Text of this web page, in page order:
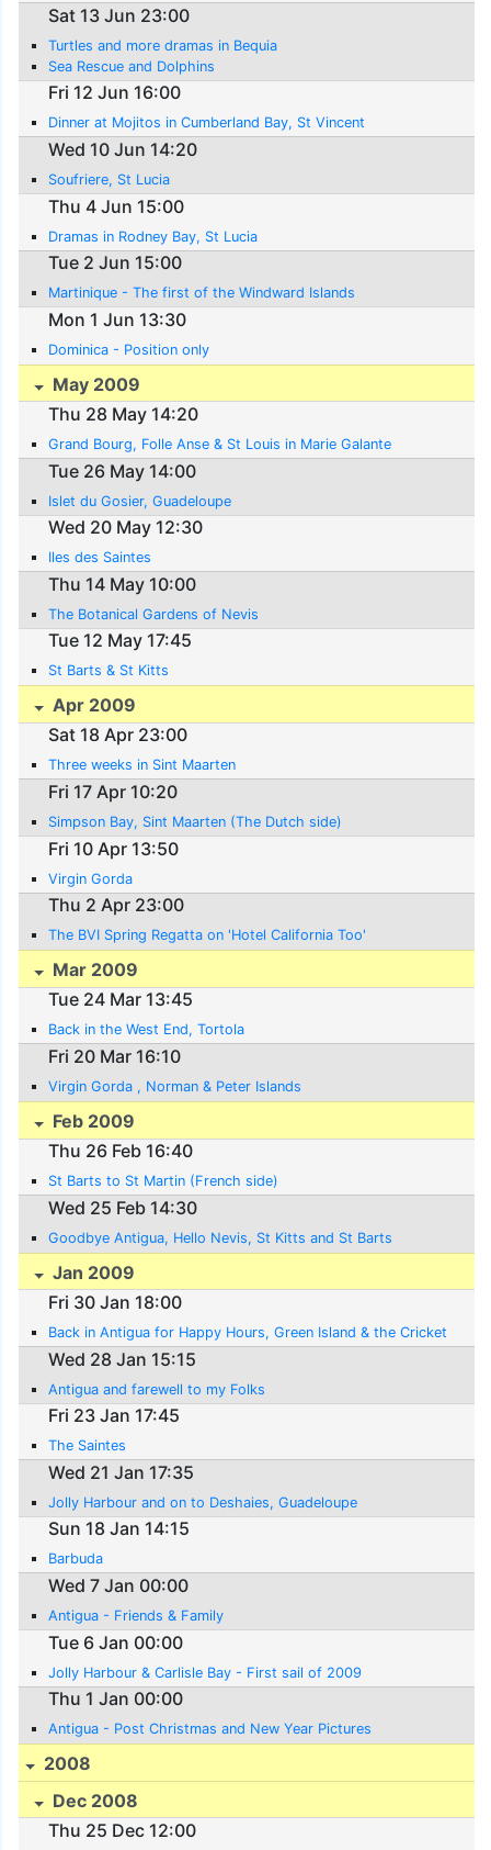
Sat 13 Jun 23:00
Turtles and more dramas in Bequia
Sea Rescue and Dolphins
Fri 12 Jun 16:00
Dinner at Mojitos in Cumberland Bay, St Vincent
Wed 10 Jun 14:20
Soufriere, St Lucia
Thu 4 Jun 15:00
Dramas in Rodney Bay, St Lucia
Tue 2 Jun 15:00
Martinique - The first of the Windward Islands
Mon 1 Jun 13:30
Dominica - Position only
May 2009
Thu 28 May 14:20
Grand Bourg, Folle Anse & St Louis in Marie Galante
Tue 26 May 14:00
Islet du Gosier, Guadeloupe
Wed 20 May 12:30
Iles des Saintes
Thu 14 May 10:00
The Botanical Gardens of Nevis
Tue 12 May 17:45
St Barts & St Kitts
Apr 2009
Sat 18 Apr 23:00
Three weeks in Sint Maarten
Fri 17 Apr 10:20
Simpson Bay, Sint Maarten (The Dutch side)
Fri 10 Apr 13:50
Virgin Gorda
Thu 2 Apr 23:00
The BVI Spring Regatta on 'Hotel California Too'
Mar 2009
Tue 24 Mar 13:45
Back in the West End, Tortola
Fri 20 Mar 16:10
Virgin Gorda , Norman & Peter Islands
Feb 2009
Thu 26 Feb 16:40
St Barts to St Martin (French side)
Wed 25 Feb 14:30
Goodbye Antigua, Hello Nevis, St Kitts and St Barts
Jan 2009
Fri 30 Jan 18:00
Back in Antigua for Happy Hours, Green Island & the Cricket
Wed 28 Jan 15:15
Antigua and farewell to my Folks
Fri 23 Jan 17:45
The Saintes
Wed 21 Jan 17:35
Jolly Harbour and on to Deshaies, Guadeloupe
Sun 18 Jan 14:15
Barbuda
Wed 7 Jan 00:00
Antigua - Friends & Family
Tue 6 Jan 00:00
Jolly Harbour & Carlisle Bay - First sail of 2009
Thu 1 Jan 00:00
Antigua - Post Christmas and New Year Pictures
2008
Dec 2008
Thu 25 Dec 12:00